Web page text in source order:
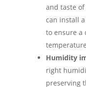
and taste
can install
to ensure a
Humidity
right
preserving